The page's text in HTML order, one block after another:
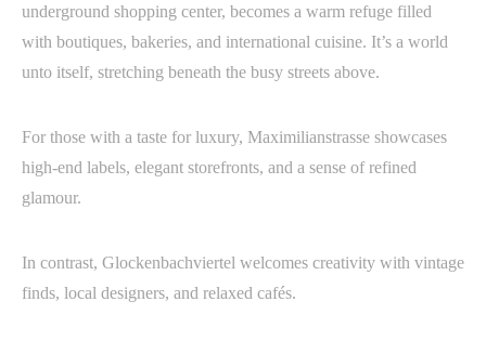
underground shopping center, becomes a warm refuge filled
with boutiques, bakeries, and international cuisine. It’s a world
unto itself, stretching beneath the busy streets above.
For those with a taste for luxury, Maximilianstrasse showcases
high-end labels, elegant storefronts, and a sense of refined
glamour.
In contrast, Glockenbachviertel welcomes creativity with vintage
finds, local designers, and relaxed cafés.